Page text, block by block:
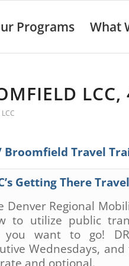
Programs What
Broomfield Travel
Getting There
Denver Regional
to utilize public
you want to go!
Wednesdays,